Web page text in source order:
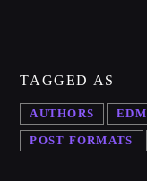
TAGGED AS
AUTHORS EDM
POST FORMATS